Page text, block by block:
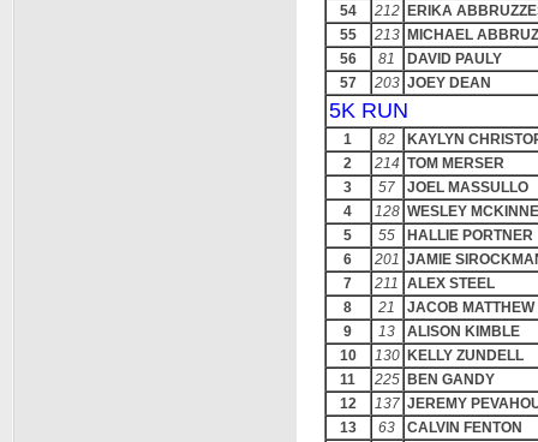
54
212 ERIKA
55
213 MICHAEL
56
81
DAVID PAULY
57
203 JOEY DEAN
5K RUN
1 82
KAYLYN
2
214 TOM MERSER
3
57
JOEL MASSULLO
4
128 WESLEY
5
55
HALLIE PORTNER
6
201 JAMIE
7
211 ALEX STEEL
8
21
JACOB MATTHEW
9
13
ALISON KIMBLE
10
130 KELLY ZUNDELL
11
225 BEN GANDY
12
137 JEREMY
13
63
CALVIN FENTON